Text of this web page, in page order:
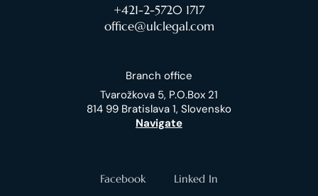
+421-2-5720 1717
office@ulclegal.com
Branch office
Tvarožkova 5, P.O.Box 21
814 99 Bratislava 1, Slovensko
Navigate
Facebook Linked In